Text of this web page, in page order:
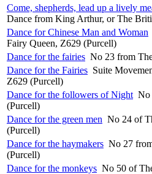
Come, shepherds, lead up a lively
Dance from King Arthur, or The
Dance for Chinese Man and Woman
Fairy Queen, Z629 (Purcell)
Dance for the fairies No 23 from
Dance for the Fairies Suite
Z629 (Purcell)
Dance for the followers of Night No
(Purcell)
Dance for the green men No 24 of
(Purcell)
Dance for the haymakers No 27
(Purcell)
Dance for the monkeys No 50 of